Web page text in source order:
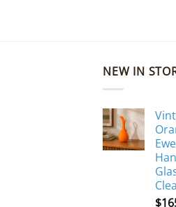
NEW IN
$